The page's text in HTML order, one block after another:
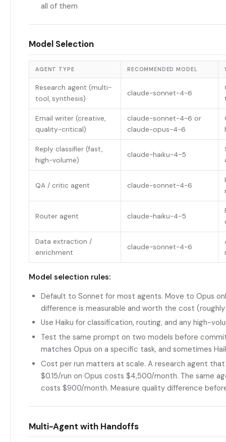
all of them
Model Selection
AGENT TYPE RECOMMENDED MODEL
Research agent (multi-
tool, synthesis)
claude-sonnet-4-6
Email writer (creative,
quality-critical)
claude-sonnet-4-6 or
claude-opus-4-6
Reply classifier (fast,
high-volume)
claude-haiku-4-5
QA / critic agent claude-sonnet-4-6
Router agent claude-haiku-4-5
Data extraction /
enrichment
claude-sonnet-4-6
Model selection rules:
Default to Sonnet for most agents. Move to Opus
difference is measurable and worth the cost
Use Haiku for classification, routing, and any high-
Test the same prompt on two models before
matches Opus on a specific task, and sometimes
Cost per run matters at scale. A research agent
$0.15/run on Opus costs $4,500/month. The same
costs $900/month. Measure quality difference
Multi-Agent with Handoffs